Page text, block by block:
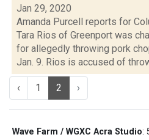
Jan 29, 2020
Amanda Purcell reports for
Tara Rios of Greenport was
for allegedly throwing pork
Jan. 9. Rios is accused of
‹ 1 2 ›
Wave Farm / WGXC Acra Studio: